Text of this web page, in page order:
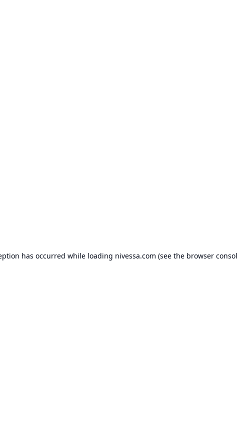
has occurred while loading nivessa.com (see the browser